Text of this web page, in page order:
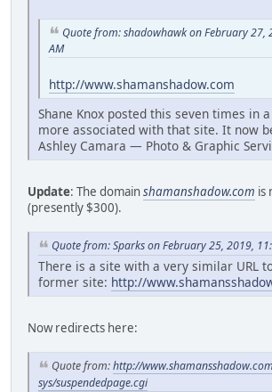
Quote from: shadowhawk on February 27,
AM
http://www.shamanshadow.com
Shane Knox posted this seven times in
more associated with that site. It now
Ashley Camara — Photo & Graphic
Update: The domainshamanshadow.com is
(presently $300).
Quote from: Sparks on February 25, 2019,
There is a site with a very similar URL
former site: http://
Now redirects here:
Quote from:http://
sys/suspendedpage.cgi